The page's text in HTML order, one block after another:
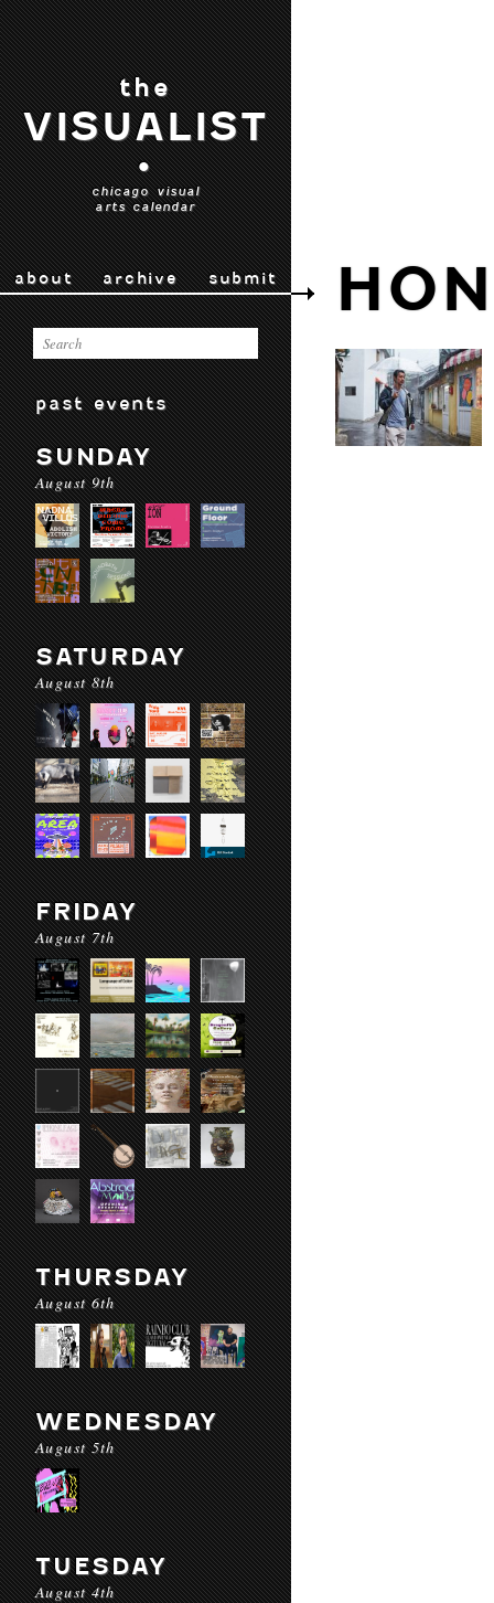
the
VISUALIST
•
chicago visual
arts calendar
about archive submit
past events
SUNDAY
August 9th
SATURDAY
August 8th
FRIDAY
August 7th
THURSDAY
August 6th
WEDNESDAY
August 5th
TUESDAY
August 4th